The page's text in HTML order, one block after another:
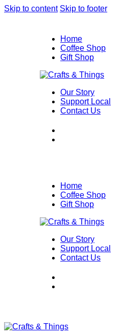
Skip to content Skip to footer
Home
Coffee Shop
Gift Shop
Our Story
Support Local
Contact Us
Home
Coffee Shop
Gift Shop
Our Story
Support Local
Contact Us